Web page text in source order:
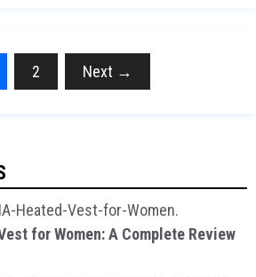
Page
2 Next →
for Women: A Complete Review